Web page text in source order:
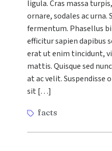
ligula. Cras massa
ornare, sodales ac urna.
fermentum. Phasellus
efficitur sapien dapibus
erat ut enim tincidunt,
mattis. Quisque sed
at ac velit. Suspendisse
sit […]
Tagsfacts